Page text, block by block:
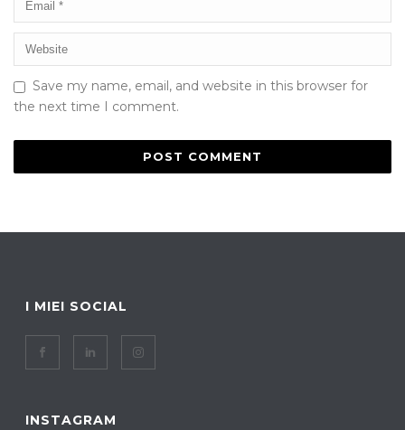
Save my name, email, and website in this browser for
the next time I comment.
I MIEI SOCIAL
INSTAGRAM